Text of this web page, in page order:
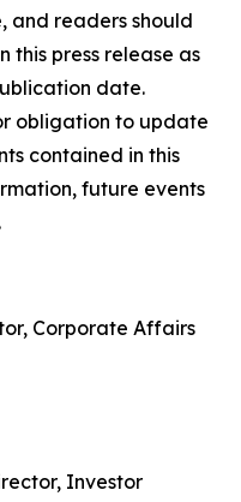
and readers should
this press release as
date.
obligation to update
contained in this
future events
Corporate Affairs
Investor